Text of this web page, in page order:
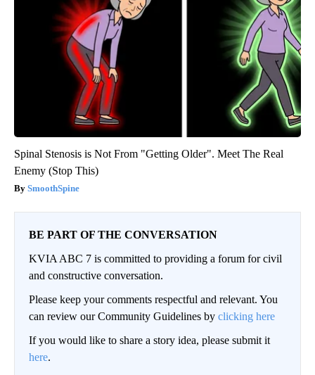
Spinal Stenosis is Not From "Getting Older". Meet The Real
Enemy (Stop This)
SmoothSpine
BE PART OF THE CONVERSATION
KVIA ABC 7 is committed to providing a forum for civil
and constructive conversation.
Please keep your comments respectful and relevant. You
can review our Community Guidelines by clicking here
If you would like to share a story idea, please submit it
here.